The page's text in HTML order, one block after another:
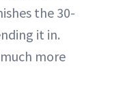
the 30-
it in.
more